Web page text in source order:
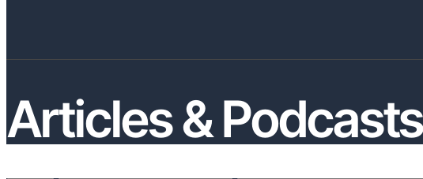
Articles & Podcasts